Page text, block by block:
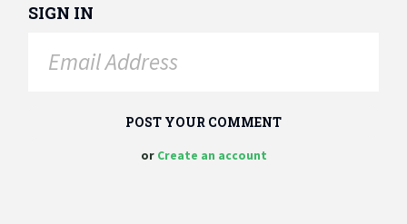
SIGN IN
or Create an account